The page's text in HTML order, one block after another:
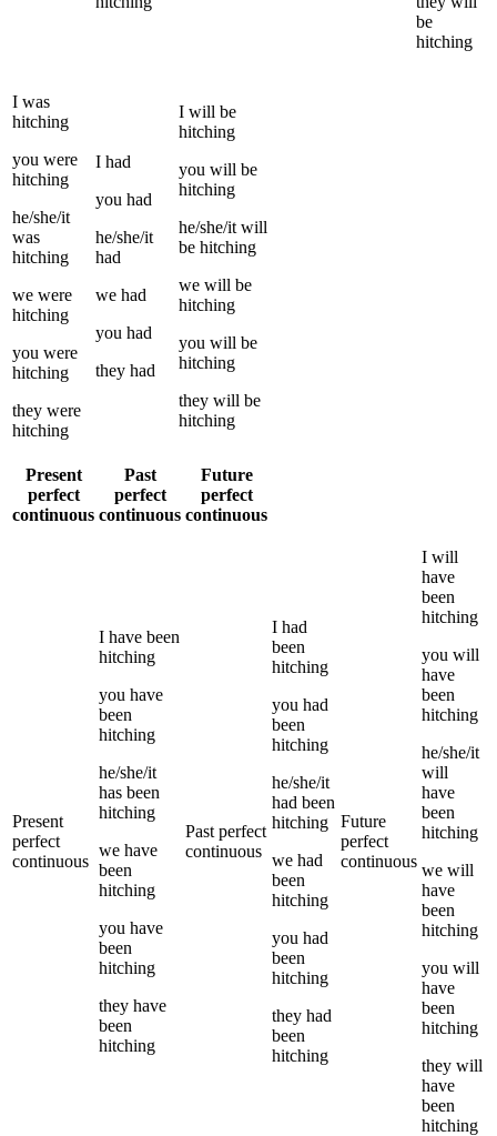
be
hitching
I was
hitching
you were
hitching
he/she/it
was
hitching
we were
hitching
you were
hitching
they were
hitching
I had
you had
he/she/it
had
we had
you had
they had
I will be
hitching
you will be
hitching
he/she/it will
be hitching
we will be
hitching
you will be
hitching
they will be
hitching
Present
perfect
continuous
Past
perfect
continuous
Future
perfect
continuous
Present
perfect
continuous
I have been
hitching
you have
been
hitching
he/she/it
has been
hitching
we have
been
hitching
you have
been
hitching
they have
been
hitching
Past perfect
continuous
I had
been
hitching
you had
been
hitching
he/she/it
had been
hitching
we had
been
hitching
you had
been
hitching
they had
been
hitching
Future
perfect
continuous
I will
have
been
hitching
you will
have
been
hitching
he/she/it
will
have
been
hitching
we will
have
been
hitching
you will
have
been
hitching
they will
have
been
hitching